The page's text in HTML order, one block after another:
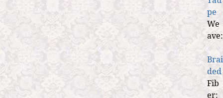
pe
We
ave:
Brai
ded
Fib
er: